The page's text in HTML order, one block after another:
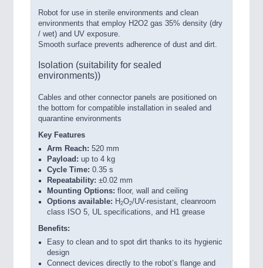
Robot for use in sterile environments and clean
environments that employ H2O2 gas 35% density (dry
/ wet) and UV exposure.
Smooth surface prevents adherence of dust and dirt.
Isolation (suitability for sealed
environments))
Cables and other connector panels are positioned on
the bottom for compatible installation in sealed and
quarantine environments
Key Features
Arm Reach: 520 mm
Payload: up to 4 kg
Cycle Time: 0.35 s
Repeatability: ±0.02 mm
Mounting Options: floor, wall and ceiling
Options available: H2O2/UV-resistant, cleanroom
class ISO 5, UL specifications, and H1 grease
Benefits:
Easy to clean and to spot dirt thanks to its hygienic
design
Connect devices directly to the robot’s flange and